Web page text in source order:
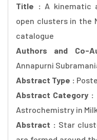
Title : A kinematic
open clusters in the
catalogue
Authors and Co-
Annapurni
Abstract Type :
Abstract Category :
Astrochemistry in
Abstract : Star